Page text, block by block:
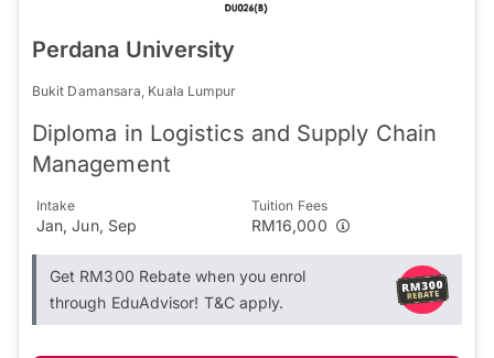
Perdana University
Bukit Damansara, Kuala Lumpur
Diploma in Logistics and Supply Chain
Management
Intake
Jan, Jun, Sep
Tuition Fees
RM16,000
Get RM300 Rebate when you enrol
through EduAdvisor! T&C apply.